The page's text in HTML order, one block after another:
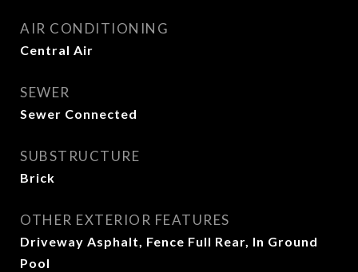
AIR CONDITIONING
Central Air
SEWER
Sewer Connected
SUBSTRUCTURE
Brick
OTHER EXTERIOR FEATURES
Driveway Asphalt, Fence Full Rear, In Ground
Pool